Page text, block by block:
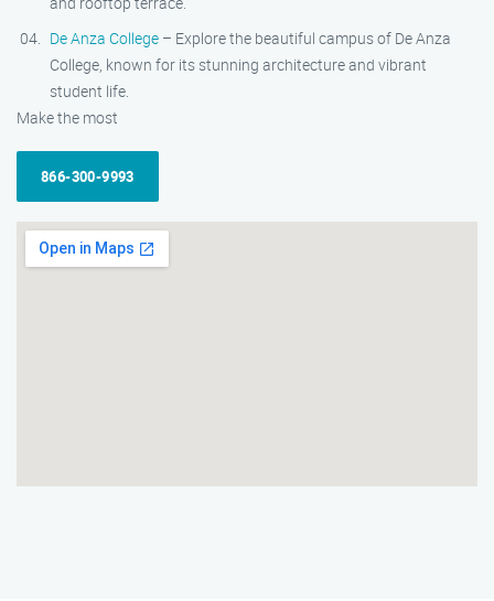
De Anza College – Explore the beautiful campus of De Anza
College, known for its stunning architecture and vibrant
student life.
Make the most
866-300-9993